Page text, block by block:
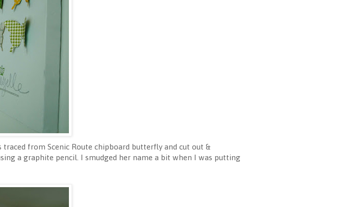
from Scenic Route chipboard butterfly and cut out &
a graphite pencil. I smudged her name a bit when I was putting